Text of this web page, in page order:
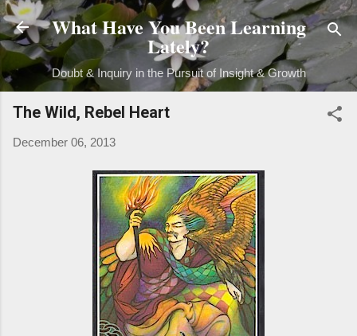
Skip to main content
What Have You Been Learning
Lately?
Doubt & Inquiry in the Pursuit of Insight & Growth
The Wild, Rebel Heart
December 06, 2013